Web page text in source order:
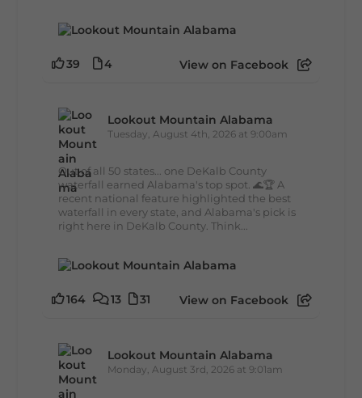
39 4 View on Facebook
Lookout Mountain Alabama
Tuesday, August 4th, 2026 at 9:00am
Out of all 50 states... one DeKalb County
waterfall earned Alabama's top spot. 🌊🏆 A
recent national feature highlighted the best
waterfall in every state, and Alabama's pick is
right here in DeKalb County. Think...
164 13 31 View on Facebook
Lookout Mountain Alabama
Monday, August 3rd, 2026 at 9:01am